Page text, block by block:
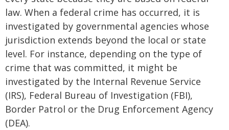
law. When a federal crime has occurred, it is
investigated by governmental agencies whose
jurisdiction extends beyond the local or state
level. For instance, depending on the type of
crime that was committed, it might be
investigated by the Internal Revenue Service
(IRS), Federal Bureau of Investigation (FBI),
Border Patrol or the Drug Enforcement Agency
(DEA).